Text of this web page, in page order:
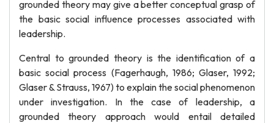
grounded theory may give a better conceptual grasp of
the basic social influence processes associated with
leadership.
Central to grounded theory is the identification of a
basic social process (Fagerhaugh, 1986; Glaser, 1992;
Glaser & Strauss, 1967) to explain the social phenomenon
under investigation. In the case of leadership, a
grounded theory approach would entail detailed